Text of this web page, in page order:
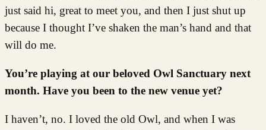
just said hi, great to meet you, and then I just shut up
because I thought I’ve shaken the man’s hand and that
will do me.
You’re playing at our beloved Owl Sanctuary next
month. Have you been to the new venue yet?
I haven’t, no. I loved the old Owl, and when I was